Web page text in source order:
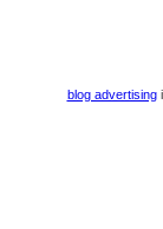
blog advertising